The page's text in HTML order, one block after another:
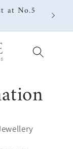
at No.5